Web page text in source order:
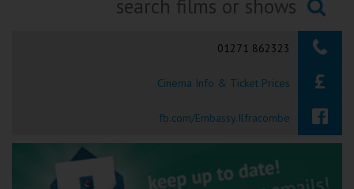
Okehampton
Torquay
Tiverton
Searching...
01271 862323
Cinema Info & Ticket Prices
fb.com/Embassy.Ilfracombe